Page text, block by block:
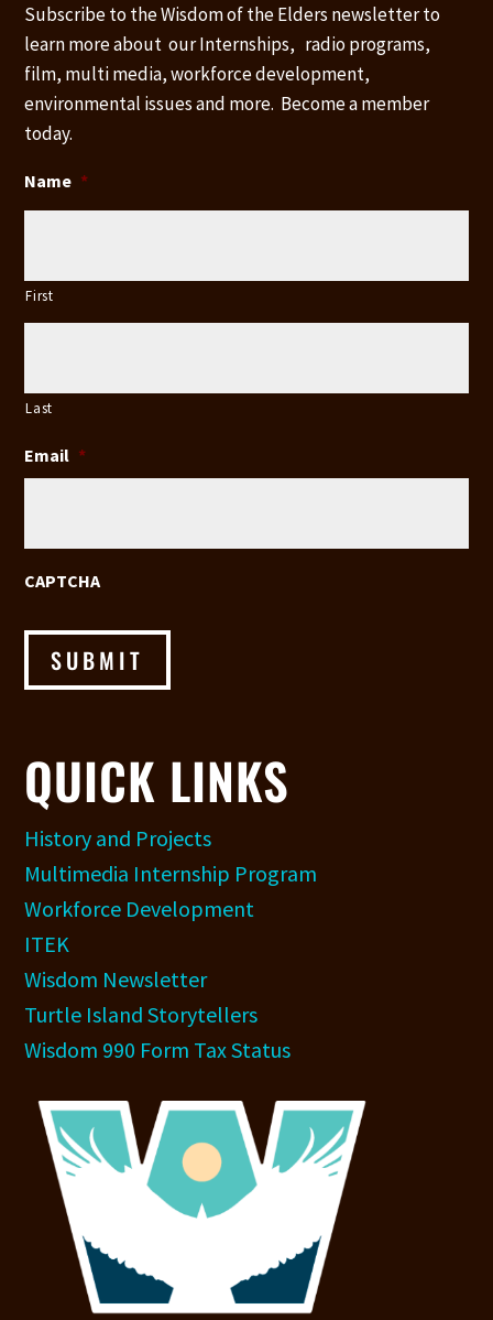
Subscribe to the Wisdom of the Elders newsletter to
learn more about our Internships, radio programs,
film, multi media, workforce development,
environmental issues and more. Become a member
today.
Name *
First
Last
Email *
CAPTCHA
SUBMIT
QUICK LINKS
History and Projects
Multimedia Internship Program
Workforce Development
ITEK
Wisdom Newsletter
Turtle Island Storytellers
Wisdom 990 Form Tax Status